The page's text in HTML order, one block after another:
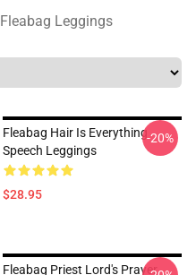
Fleabag Leggings
Fleabag Hair Is Everything
Speech Leggings
$28.95
-20%
Fleabag Priest Lord's Prayer